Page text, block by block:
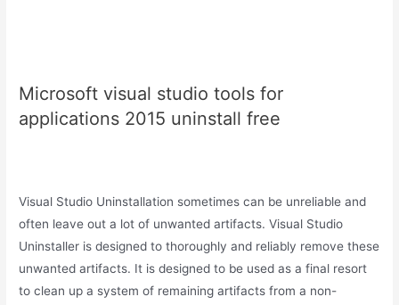
Microsoft visual studio tools for
applications 2015 uninstall free
Visual Studio Uninstallation sometimes can be unreliable and
often leave out a lot of unwanted artifacts. Visual Studio
Uninstaller is designed to thoroughly and reliably remove these
unwanted artifacts. It is designed to be used as a final resort
to clean up a system of remaining artifacts from a non-